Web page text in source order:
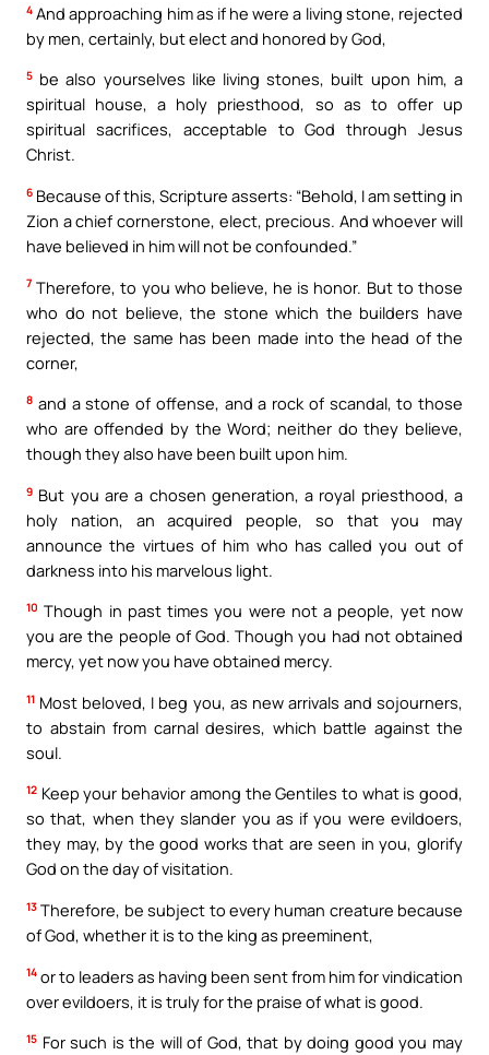
4 And approaching him as if he were a living stone, rejected
by men, certainly, but elect and honored by God,
5 be also yourselves like living stones, built upon him, a
spiritual house, a holy priesthood, so as to offer up
spiritual sacrifices, acceptable to God through Jesus
Christ.
6 Because of this, Scripture asserts: “Behold, I am setting in
Zion a chief cornerstone, elect, precious. And whoever will
have believed in him will not be confounded.”
7 Therefore, to you who believe, he is honor. But to those
who do not believe, the stone which the builders have
rejected, the same has been made into the head of the
corner,
8 and a stone of offense, and a rock of scandal, to those
who are offended by the Word; neither do they believe,
though they also have been built upon him.
9 But you are a chosen generation, a royal priesthood, a
holy nation, an acquired people, so that you may
announce the virtues of him who has called you out of
darkness into his marvelous light.
10 Though in past times you were not a people, yet now
you are the people of God. Though you had not obtained
mercy, yet now you have obtained mercy.
11 Most beloved, I beg you, as new arrivals and sojourners,
to abstain from carnal desires, which battle against the
soul.
12 Keep your behavior among the Gentiles to what is good,
so that, when they slander you as if you were evildoers,
they may, by the good works that are seen in you, glorify
God on the day of visitation.
13 Therefore, be subject to every human creature because
of God, whether it is to the king as preeminent,
14 or to leaders as having been sent from him for vindication
over evildoers, it is truly for the praise of what is good.
15 For such is the will of God, that by doing good you may